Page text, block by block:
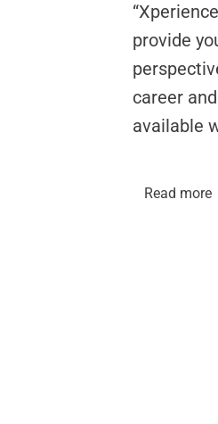
provide
career
available
Read more